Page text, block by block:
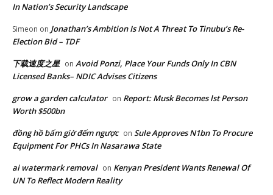
In Nation’s Security Landscape
Simeon on Jonathan’s Ambition Is Not A Threat To Tinubu’s Re-
Election Bid – TDF
下载速度之星 on Avoid Ponzi, Place Your Funds Only In CBN
Licensed Banks– NDIC Advises Citizens
grow a garden calculator on Report: Musk Becomes lst Person
Worth $500bn
đồng hồ bấm giờ đếm ngược on Sule Approves N1bn To Procure
Equipment For PHCs In Nasarawa State
ai watermark removal on Kenyan President Wants Renewal Of
UN To Reflect Modern Reality